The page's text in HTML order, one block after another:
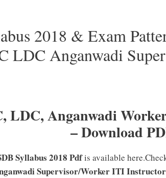
2018 & Exam
LDC Anganwadi
LDC, Anganwadi
– Download
Syllabus 2018 Pdfis available
Supervisor/Worker ITI